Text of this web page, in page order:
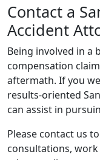
Contact a
Accident
Being involved in a
compensation
aftermath. If you
results-oriented
can assist in
Please contact us
consultations,